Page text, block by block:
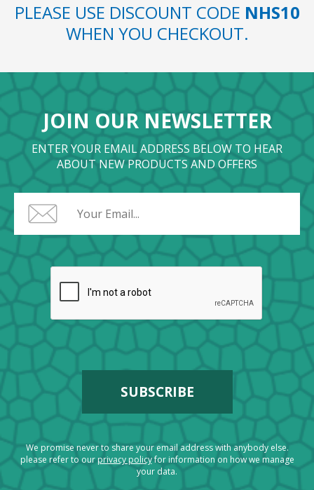
PLEASE USE DISCOUNT CODE NHS10
WHEN YOU CHECKOUT.
JOIN OUR NEWSLETTER
ENTER YOUR EMAIL ADDRESS BELOW TO HEAR
ABOUT NEW PRODUCTS AND OFFERS
We promise never to share your email address with anybody else.
please refer to ourprivacy policyfor information on how we manage
your data.